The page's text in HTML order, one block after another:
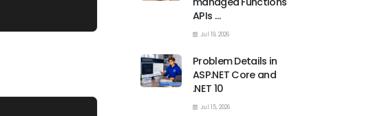
APIs …
Jul 19, 2026
Problem Details in
ASP.NET Core and
.NET 10
Jul 15, 2026